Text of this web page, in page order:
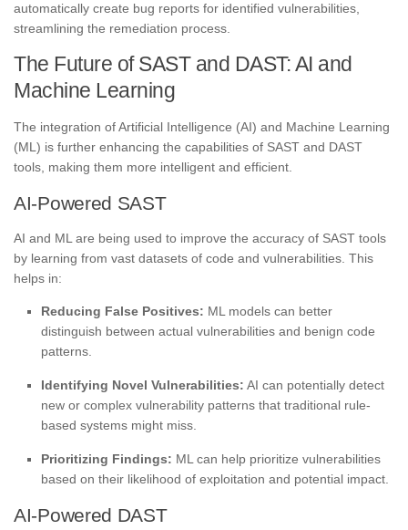
automatically create bug reports for identified vulnerabilities,
streamlining the remediation process.
The Future of SAST and DAST: AI and
Machine Learning
The integration of Artificial Intelligence (AI) and Machine Learning
(ML) is further enhancing the capabilities of SAST and DAST
tools, making them more intelligent and efficient.
AI-Powered SAST
AI and ML are being used to improve the accuracy of SAST tools
by learning from vast datasets of code and vulnerabilities. This
helps in:
Reducing False Positives: ML models can better
distinguish between actual vulnerabilities and benign code
patterns.
Identifying Novel Vulnerabilities: AI can potentially detect
new or complex vulnerability patterns that traditional rule-
based systems might miss.
Prioritizing Findings: ML can help prioritize vulnerabilities
based on their likelihood of exploitation and potential impact.
AI-Powered DAST